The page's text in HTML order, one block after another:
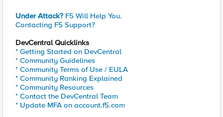
Under Attack? F5 Will Help You.
Contacting F5 Support?
DevCentral Quicklinks
* Getting Started on DevCentral
* Community Guidelines
* Community Terms of Use / EULA
* Community Ranking Explained
* Community Resources
* Contact the DevCentral Team
* Update MFA on account.f5.com